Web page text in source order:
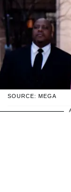
SOURCE: MEGA